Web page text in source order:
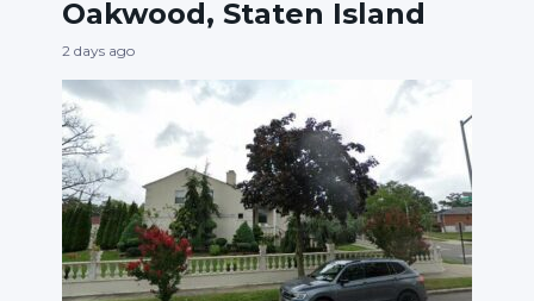
Oakwood, Staten Island
2 days ago